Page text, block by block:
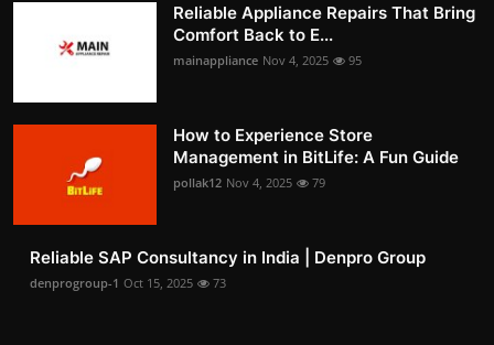
Reliable Appliance Repairs That Bring
Comfort Back to E...
mainappliance Nov 4, 2025 95
How to Experience Store
Management in BitLife: A Fun Guide
pollak12 Nov 4, 2025 79
Reliable SAP Consultancy in India | Denpro Group
denprogroup-1 Oct 15, 2025 73